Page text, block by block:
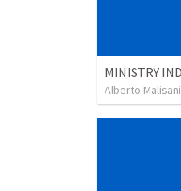
Alberto Malisani